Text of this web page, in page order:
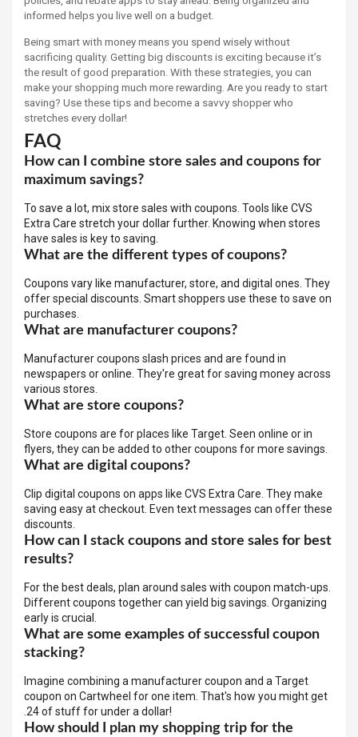
informed helps you live well on a budget.
Being smart with money means you spend wisely without
sacrificing quality. Getting big discounts is exciting because it’s
the result of good preparation. With these strategies, you can
make your shopping much more rewarding. Are you ready to start
saving? Use these tips and become a savvy shopper who
stretches every dollar!
FAQ
How can I combine store sales and coupons for
maximum savings?
To save a lot, mix store sales with coupons. Tools like CVS
Extra Care stretch your dollar further. Knowing when stores
have sales is key to saving.
What are the different types of coupons?
Coupons vary like manufacturer, store, and digital ones. They
offer special discounts. Smart shoppers use these to save on
purchases.
What are manufacturer coupons?
Manufacturer coupons slash prices and are found in
newspapers or online. They're great for saving money across
various stores.
What are store coupons?
Store coupons are for places like Target. Seen online or in
flyers, they can be added to other coupons for more savings.
What are digital coupons?
Clip digital coupons on apps like CVS Extra Care. They make
saving easy at checkout. Even text messages can offer these
discounts.
How can I stack coupons and store sales for best
results?
For the best deals, plan around sales with coupon match-ups.
Different coupons together can yield big savings. Organizing
early is crucial.
What are some examples of successful coupon
stacking?
Imagine combining a manufacturer coupon and a Target
coupon on Cartwheel for one item. That's how you might get
.24 of stuff for under a dollar!
How should I plan my shopping trip for the